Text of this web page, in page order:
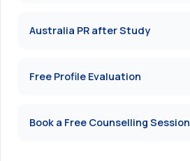
Australia PR after Study
Free Profile Evaluation
Book a Free Counselling Session